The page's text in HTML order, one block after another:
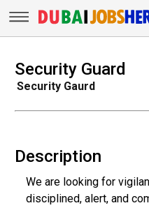
Security Guard
Security Gaurd
Description
We are looking for
disciplined, alert, and